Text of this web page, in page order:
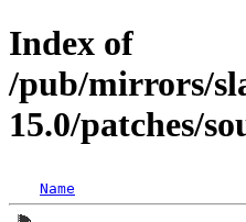
Index of
/pub/mirrors/
15.0/patches/
Name